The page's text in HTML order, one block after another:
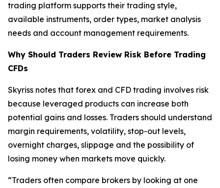
trading platform supports their trading style,
available instruments, order types, market analysis
needs and account management requirements.
Why Should Traders Review Risk Before Trading
CFDs
Skyriss notes that forex and CFD trading involves risk
because leveraged products can increase both
potential gains and losses. Traders should understand
margin requirements, volatility, stop-out levels,
overnight charges, slippage and the possibility of
losing money when markets move quickly.
“Traders often compare brokers by looking at one